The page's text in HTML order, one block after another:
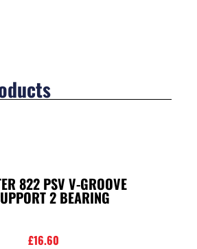
822 PSV V-GROOVE
2 BEARING
£16.60